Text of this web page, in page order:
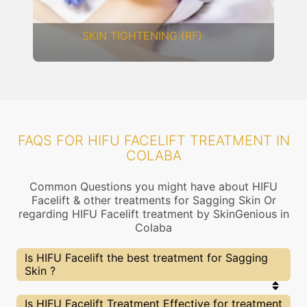
DERMAL THREADS
FAQS FOR HIFU FACELIFT TREATMENT IN
COLABA
Common Questions you might have about HIFU
Facelift & other treatments for Sagging Skin Or
regarding HIFU Facelift treatment by SkinGenious in
Colaba
Is HIFU Facelift the best treatment for Sagging
Skin ?
Every treatment has its pros & cons including HIFU
Is HIFU Facelift Treatment Effective for treatment